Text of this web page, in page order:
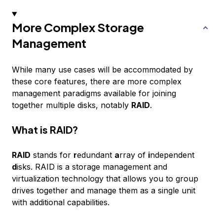
More Complex Storage
Management
While many use cases will be accommodated by
these core features, there are more complex
management paradigms available for joining
together multiple disks, notably RAID.
What is RAID?
RAID stands for redundant array of independent
disks. RAID is a storage management and
virtualization technology that allows you to group
drives together and manage them as a single unit
with additional capabilities.